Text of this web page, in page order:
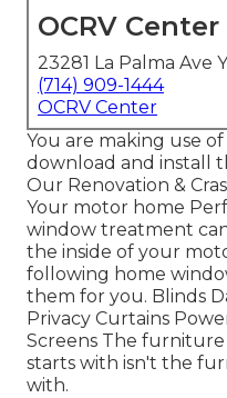
OCRV Center
23281 La Palma Ave
(714) 909-1444
OCRV Center
You are making use
download and install
Our Renovation &
Your motor home
window treatment
the inside of your
following home
them for you. Blinds
Privacy Curtains
Screens The
starts with isn't the
with.